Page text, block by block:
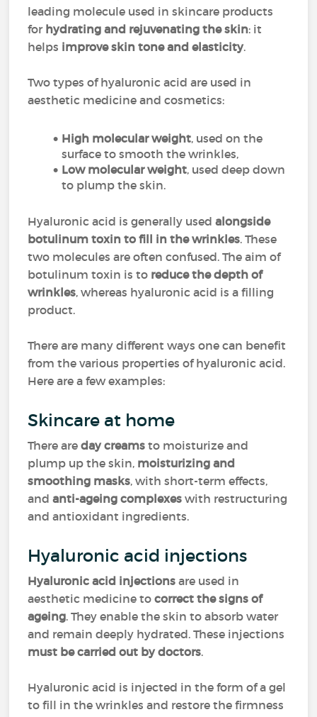
leading molecule used in skincare products
for hydrating and rejuvenating the skin: it
helps improve skin tone and elasticity.
Two types of hyaluronic acid are used in
aesthetic medicine and cosmetics:
High molecular weight, used on the
surface to smooth the wrinkles,
Low molecular weight, used deep down
to plump the skin.
Hyaluronic acid is generally usedalongside
botulinum toxin to fill in the wrinkles. These
two molecules are often confused. The aim of
botulinum toxin is to reduce the depth of
wrinkles, whereas hyaluronic acid is a filling
product.
There are many different ways one can benefit
from the various properties of hyaluronic acid.
Here are a few examples:
Skincare at home
There areday creams to moisturize and
plump up the skin, moisturizing and
smoothing masks, with short-term effects,
andanti-ageing complexes with restructuring
and antioxidant ingredients.
Hyaluronic acid injections
Hyaluronic acid injections are used in
aesthetic medicine tocorrect the signs of
ageing. They enable the skin to absorb water
and remain deeply hydrated. These injections
must be carried out by doctors.
Hyaluronic acid is injected in the form of a gel
to fill in the wrinkles and restore the firmness